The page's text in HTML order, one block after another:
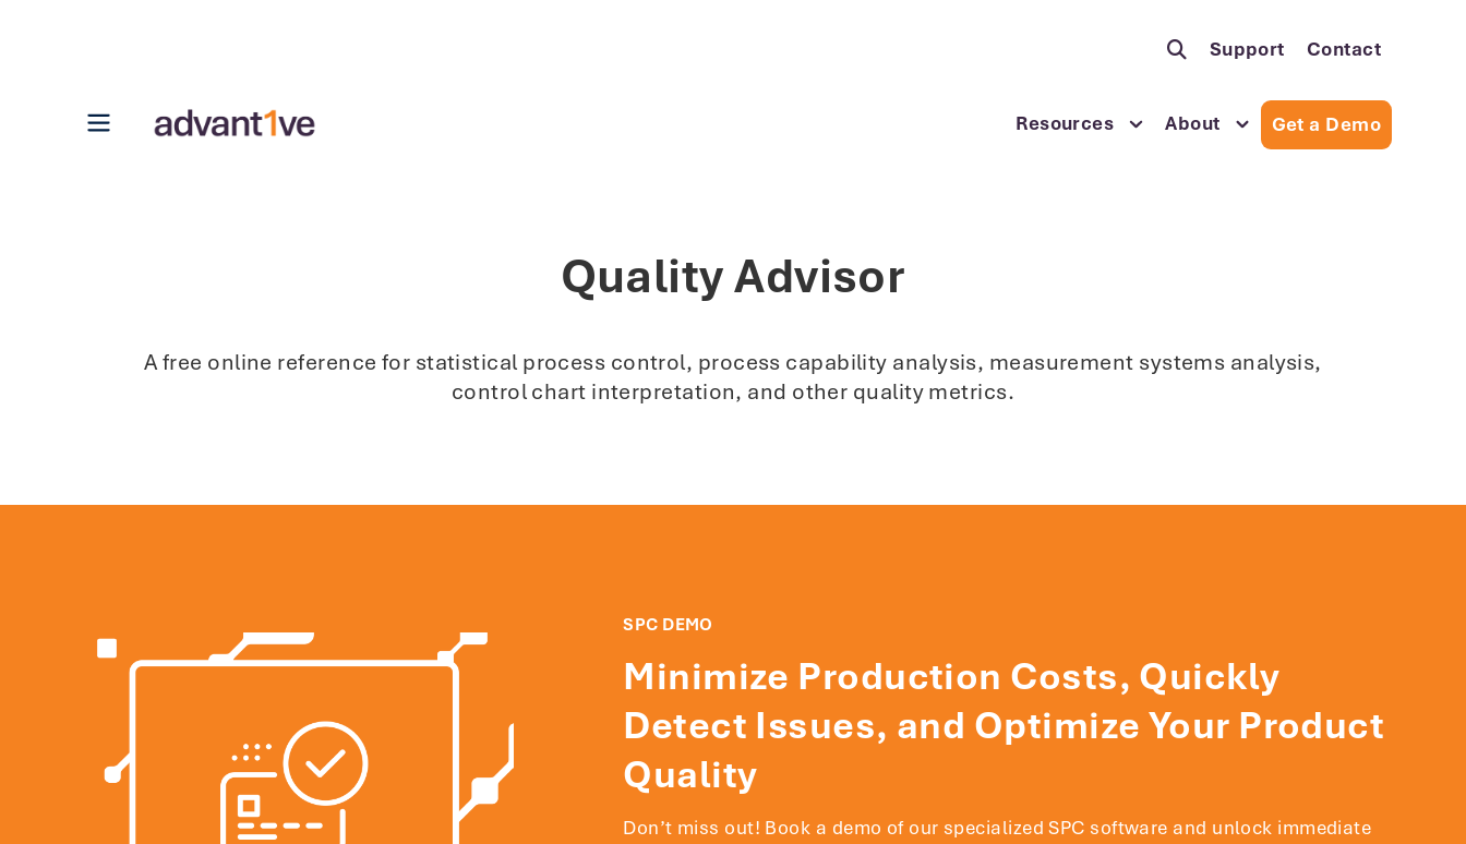
Support Contact
Open main menu Resources About Get a Demo
Quality Advisor
A free online reference for statistical process control, process capability analysis, measurement systems analysis,
control chart interpretation, and other quality metrics.
SPC DEMO
Minimize Production Costs, Quickly
Detect Issues, and Optimize Your Product
Quality
Don’t miss out! Book a demo of our specialized SPC software and unlock immediate